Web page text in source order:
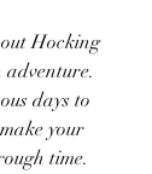
Hocking
days to
your
time.